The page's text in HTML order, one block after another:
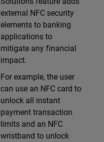
external NFC security
elements to banking
applications to
mitigate any financial
impact.
For example, the user
can use an NFC card to
unlock all instant
payment transaction
limits and an NFC
wristband to unlock